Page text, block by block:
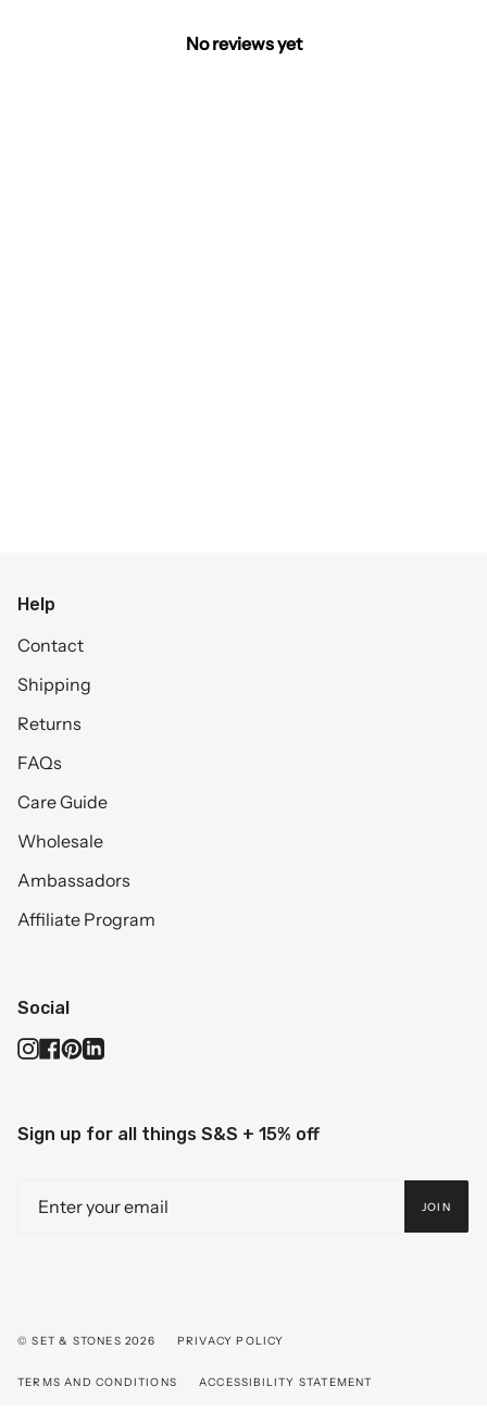
No reviews yet
Help
Contact
Shipping
Returns
FAQs
Care Guide
Wholesale
Ambassadors
Affiliate Program
Social
Instagram
Facebook
Pinterest
Linkedin
Sign up for all things S&S + 15% off
JOIN
© SET & STONES 2026 PRIVACY POLICY
TERMS AND CONDITIONS ACCESSIBILITY STATEMENT